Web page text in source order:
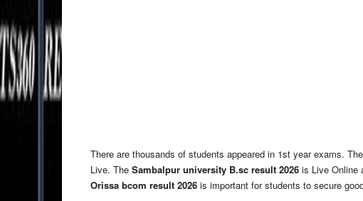
There are thousands of students appeared in 1st year exams. The
Live. The Sambalpur university B.sc result 2026 is Live Online
Orissa bcom result 2026 is important for students to secure